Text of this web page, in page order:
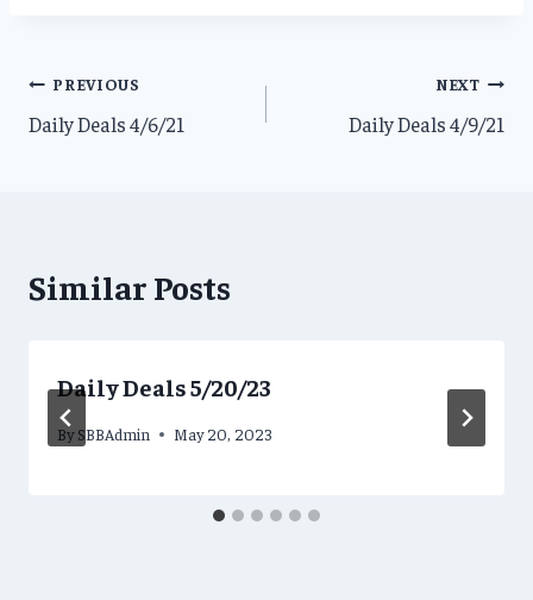
Post
navigation
PREVIOUS
Daily Deals 4/6/21
NEXT
Daily Deals 4/9/21
Similar Posts
Daily Deals 5/20/23
By SBBAdmin May 20, 2023